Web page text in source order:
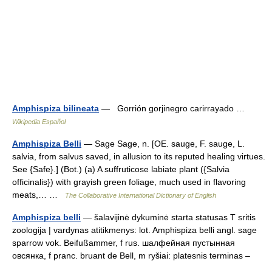
Amphispiza bilineata — Gorrión gorjinegro carirrayado …
Wikipedia Español
Amphispiza Belli — Sage Sage, n. [OE. sauge, F. sauge, L.
salvia, from salvus saved, in allusion to its reputed healing virtues.
See {Safe}.] (Bot.) (a) A suffruticose labiate plant ({Salvia
officinalis}) with grayish green foliage, much used in flavoring
meats,… …
The Collaborative International Dictionary of English
Amphispiza belli — šalavijinė dykuminė starta statusas T sritis
zoologija | vardynas atitikmenys: lot. Amphispiza belli angl. sage
sparrow vok. Beifußammer, f rus. шалфейная пустынная
овсянка, f pranc. bruant de Bell, m ryšiai: platesnis terminas –